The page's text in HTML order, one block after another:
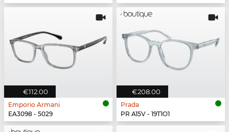
€112.00
Emporio Armani
EA3098 - 5029
€208.00
Prada
PR A15V - 19T1O1